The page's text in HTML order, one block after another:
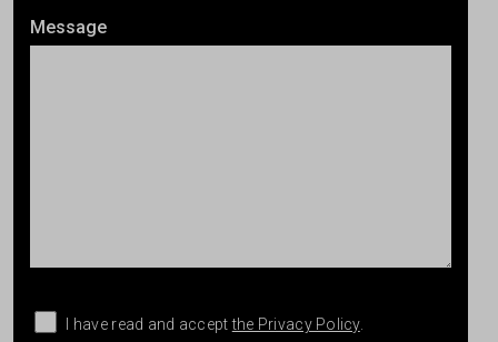
Message
I have read and acceptthe Privacy Policy.